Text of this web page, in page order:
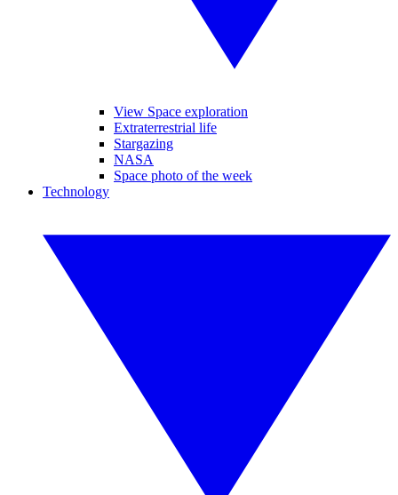
View Space exploration
Extraterrestrial life
Stargazing
NASA
Space photo of the week
Technology